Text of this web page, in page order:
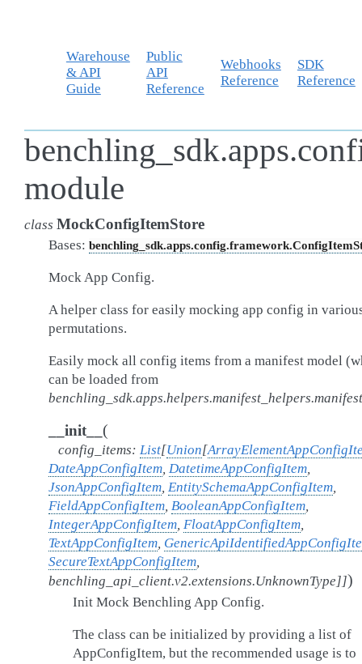
Warehouse
& API
Guide
Public
API
Reference
Webhooks
Reference
SDK
Reference
module
class MockConfigItemStore
Bases:
Mock App Config.
A helper class for easily mocking app config in
permutations.
Easily mock all config items from a manifest model
can be loaded from
__init__ (
config_items: List[Union[
DateAppConfigItem, DatetimeAppConfigItem,
JsonAppConfigItem, EntitySchemaAppConfigItem,
FieldAppConfigItem, BooleanAppConfigItem,
IntegerAppConfigItem, FloatAppConfigItem,
TextAppConfigItem,
SecureTextAppConfigItem,
benchling_api_client.v2.extensions.UnknownType]])
Init Mock Benchling App Config.
The class can be initialized by providing a list of
AppConfigItem, but the recommended usage is to